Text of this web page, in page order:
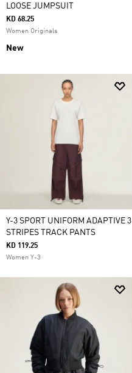
LOOSE JUMPSUIT
KD 68.25
Women Originals
New
Y-3 SPORT UNIFORM ADAPTIVE 3
STRIPES TRACK PANTS
KD 119.25
Women Y-3